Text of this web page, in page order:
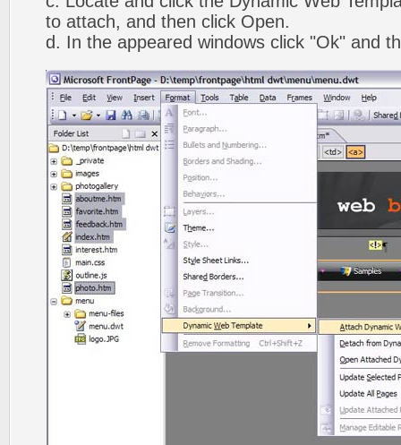
to attach, and then click Open.
d. In the appeared windows click "Ok" and